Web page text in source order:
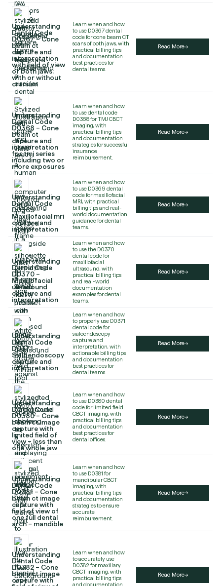
Understanding
Dental Code
D0367 – Cone
beam ct
capture and
interpretation
with field of view
of both jaws;
with or without
cranium
Learn when and how
to use D0367 dental
code for cone beam CT
scans of both jaws, with
practical billing tips
and documentation
best practices for
dental teams.
Read More
Understanding
Dental Code
D0368 – Cone
beam ct
capture and
interpretation
for tmj series
including two or
more exposures
Learn when and how
to use dental code
D0368 for TMJ CBCT
imaging, with
practical billing tips
and documentation
strategies for successful
insurance
reimbursement.
Read More
Understanding
Dental Code
D0369 –
Maxillofacial mri
capture and
interpretation
Learn when and how
to use D0369 dental
code for maxillofacial
MRI, with practical
billing tips and real-
world documentation
guidance for dental
teams.
Read More
Understanding
Dental Code
D0370 –
Maxillofacial
ultrasound
capture and
interpretation
Learn when and how
to use the D0370
dental code for
maxillofacial
ultrasound, with
practical billing tips
and real-world
documentation
examples for dental
teams.
Read More
Understanding
Dental Code
D0371 –
Sialoendoscopy
capture and
interpretation
Learn when and how
to properly use D0371
dental code for
sialoendoscopy
capture and
interpretation, with
actionable billing tips
and documentation
best practices for
dental teams.
Read More
Understanding
Dental Code
D0380 – Cone
beam ct image
capture with
limited field of
view – less than
one whole jaw
Learn when and how
to use D0380 dental
code for limited field
CBCT imaging, with
practical billing tips
and documentation
best practices for
dental offices.
Read More
Understanding
Dental Code
D0381 – Cone
beam ct image
capture with
field of view of
one full dental
arch – mandible
Learn when and how
to use D0381 for
mandibular CBCT
imaging, with
practical billing tips
and documentation
strategies to ensure
accurate
reimbursement.
Read More
Understanding
Dental Code
D0382 – Cone
beam ct image
capture with
Learn when and how
to accurately use
D0382 for maxillary
CBCT imaging, with
practical billing tips
and documentation
Read More